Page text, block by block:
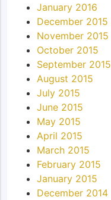
January 2016
December 2015
November 2015
October 2015
September 2015
August 2015
July 2015
June 2015
May 2015
April 2015
March 2015
February 2015
January 2015
December 2014